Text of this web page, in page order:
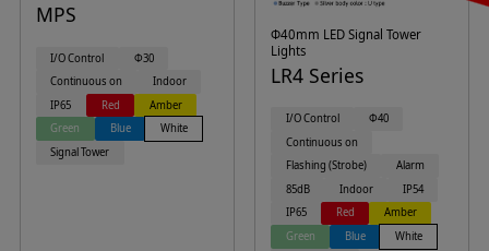
MPS
I/O Control
Φ30
Continuous on
Indoor
IP65
Red
Amber
Green
Blue
White
Signal Tower
Φ40mm LED Signal Tower
Lights
LR4 Series
I/O Control
Φ40
Continuous on
Flashing (Strobe)
Alarm
85dB
Indoor
IP54
IP65
Red
Amber
Green
Blue
White